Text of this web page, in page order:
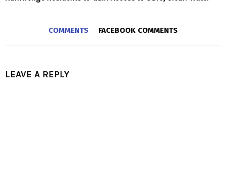
COMMENTS FACEBOOK COMMENTS
LEAVE A REPLY